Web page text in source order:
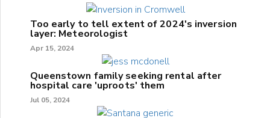
Too early to tell extent of 2024's inversion
layer: Meteorologist
Apr 15, 2024
Queenstown family seeking rental after
hospital care 'uproots' them
Jul 05, 2024